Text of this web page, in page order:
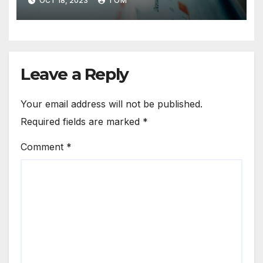
Leave a Reply
Your email address will not be published.
Required fields are marked *
Comment *